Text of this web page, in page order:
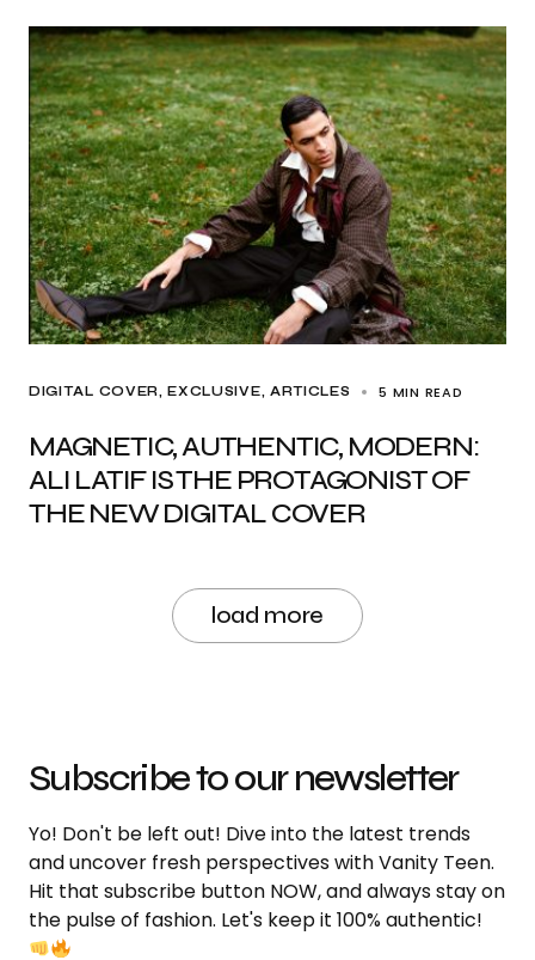
DIGITAL COVER EXCLUSIVE, ARTICLES 5 MIN READ
MAGNETIC, AUTHENTIC, MODERN:
ALI LATIF IS THE PROTAGONIST OF
THE NEW DIGITAL COVER
load more
Subscribe to our newsletter
Yo! Don't be left out! Dive into the latest trends
and uncover fresh perspectives with Vanity Teen.
Hit that subscribe button NOW, and always stay on
the pulse of fashion. Let's keep it 100% authentic!